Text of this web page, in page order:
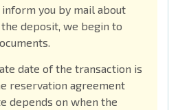
you by mail about
deposit, we begin to
date of the transaction is
reservation agreement
depends on when the